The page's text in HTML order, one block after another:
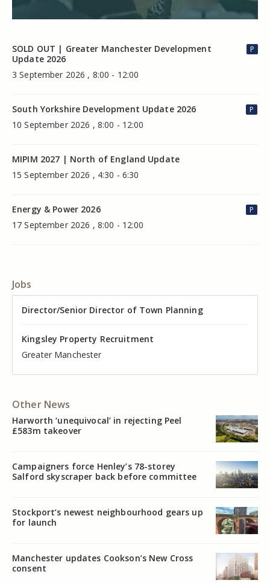
SOLD OUT | Greater Manchester Development
Update 2026
3 September 2026 , 8:00 - 12:00
P
South Yorkshire Development Update 2026
10 September 2026 , 8:00 - 12:00
P
MIPIM 2027 | North of England Update
15 September 2026 , 4:30 - 6:30
Energy & Power 2026
17 September 2026 , 8:00 - 12:00
P
Jobs
Director of Valuation
Kingsley Property Recruitment
Cheshire
Director/Senior Director of Town Planning
Kingsley Property Recruitment
Greater Manchester
Senior Commercial Property Manager
Kingsley Property Recruitment
Manchester
Industrial Asset Manager (In-House)
Kingsley Property Recruitment
Cheshire
Residential Property Manager – Associate Director
Kingsley Property Recruitment
Liverpool
Head of Agency – Commercial Real Estate
Kingsley Property Recruitment
Greater Manchester
Other News
Harworth ‘unequivocal’ in rejecting Peel
£583m takeover
Campaigners force Henley’s 78-storey
Salford skyscraper back before committee
Stockport’s newest neighbourhood gears up
for launch
Manchester updates Cookson’s New Cross
consent